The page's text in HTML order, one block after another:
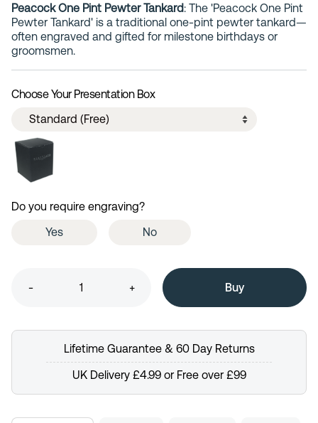
Peacock One Pint Pewter Tankard: The 'Peacock One Pint
Pewter Tankard' is a traditional one-pint pewter tankard—
often engraved and gifted for milestone birthdays or
groomsmen.
Choose Your Presentation Box
Do you require engraving?
Yes
No
- +
Lifetime Guarantee & 60 Day Returns
UK Delivery £4.99 or Free over £99